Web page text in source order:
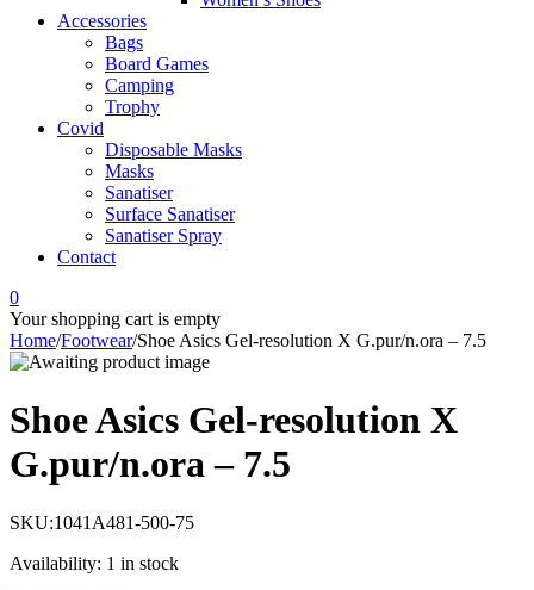
Accessories
Bags
Board Games
Camping
Trophy
Covid
Disposable Masks
Masks
Sanatiser
Surface Sanatiser
Sanatiser Spray
Contact
0
Your shopping cart is empty
Home/Footwear/Shoe Asics Gel-resolution X G.pur/n.ora – 7.5
Shoe Asics Gel-resolution X
G.pur/n.ora – 7.5
SKU:1041A481-500-75
Availability: 1 in stock